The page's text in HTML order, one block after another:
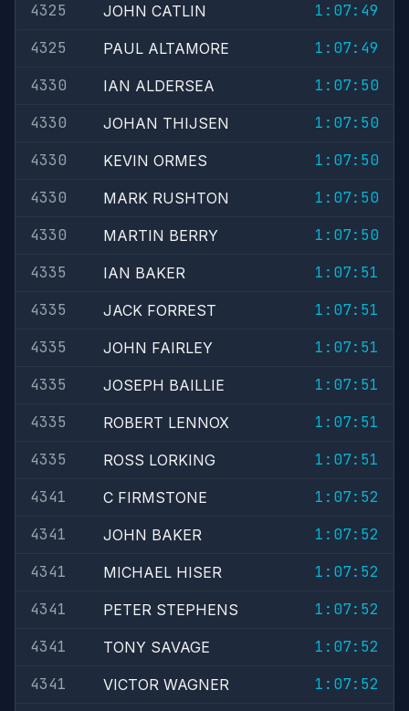
4325
JOHN CATLIN
1:07:49
4325
PAUL ALTAMORE
1:07:49
4330
IAN ALDERSEA
1:07:50
4330
JOHAN THIJSEN
1:07:50
4330
KEVIN ORMES
1:07:50
4330
MARK RUSHTON
1:07:50
4330
MARTIN BERRY
1:07:50
4335
IAN BAKER
1:07:51
4335
JACK FORREST
1:07:51
4335
JOHN FAIRLEY
1:07:51
4335
JOSEPH BAILLIE
1:07:51
4335
ROBERT LENNOX
1:07:51
4335
ROSS LORKING
1:07:51
4341
C FIRMSTONE
1:07:52
4341
JOHN BAKER
1:07:52
4341
MICHAEL HISER
1:07:52
4341
PETER STEPHENS
1:07:52
4341
TONY SAVAGE
1:07:52
4341
VICTOR WAGNER
1:07:52